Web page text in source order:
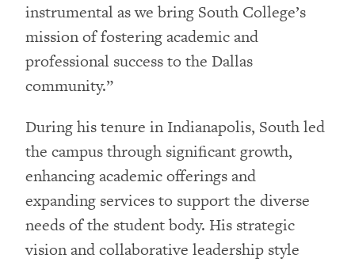
instrumental as we bring South College’s
mission of fostering academic and
professional success to the Dallas
community.”
During his tenure in Indianapolis, South led
the campus through significant growth,
enhancing academic offerings and
expanding services to support the diverse
needs of the student body. His strategic
vision and collaborative leadership style